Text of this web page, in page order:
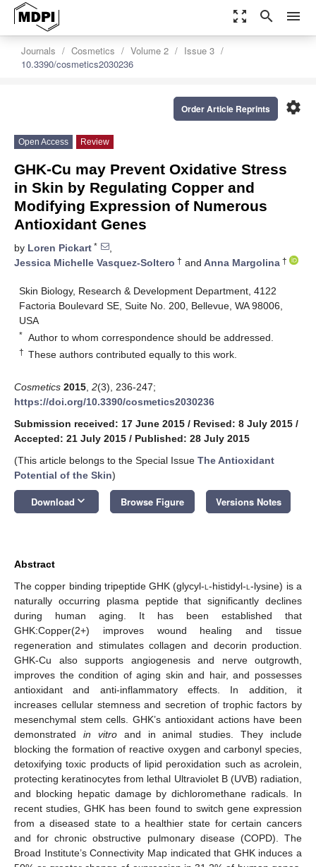
zoom_out_map search menu
Journals Cosmetics Volume 2
Issue 3
10.3390/cosmetics2030236
settings
Order Article Reprints
Open Access Review
GHK-Cu may Prevent Oxidative Stress
in Skin by Regulating Copper and
Modifying Expression of Numerous
Antioxidant Genes
by Loren Pickart *
,
Jessica Michelle Vasquez-Soltero † and Anna Margolina †
Skin Biology, Research & Development Department, 4122
Factoria Boulevard SE, Suite No. 200, Bellevue, WA 98006,
USA
* Author to whom correspondence should be addressed.
† These authors contributed equally to this work.
Cosmetics 2015 2(3), 236-247;
https://doi.org/10.3390/cosmetics2030236
Submission received: 17 June 2015 / Revised: 8 July 2015 /
Accepted: 21 July 2015 / Published: 28 July 2015
(This article belongs to the Special Issue The Antioxidant
Potential of the Skin)
Download keyboard_arrow_down Browse Figure Versions Notes
Abstract
The copper binding tripeptide GHK (glycyl-l-histidyl-l-lysine) is a
naturally occurring plasma peptide that significantly declines
during human aging. It has been established that
GHK:Copper(2+) improves wound healing and tissue
regeneration and stimulates collagen and decorin production.
GHK-Cu also supports angiogenesis and nerve outgrowth,
improves the condition of aging skin and hair, and possesses
antioxidant and anti-inflammatory effects. In addition, it
increases cellular stemness and secretion of trophic factors by
mesenchymal stem cells. GHK’s antioxidant actions have been
demonstrated in vitroand in animal studies. They include
blocking the formation of reactive oxygen and carbonyl species,
detoxifying toxic products of lipid peroxidation such as acrolein,
protecting keratinocytes from lethal Ultraviolet B (UVB) radiation,
and blocking hepatic damage by dichloromethane radicals. In
recent studies, GHK has been found to switch gene expression
from a diseased state to a healthier state for certain cancers
and for chronic obstructive pulmonary disease (COPD). The
Broad Institute’s Connectivity Map indicated that GHK induces a